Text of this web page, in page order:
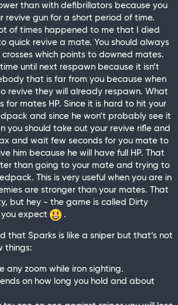
than with defibrillators because you
revive gun for a short period of time.
of times happened to me that I died
quick revive a mate. You should always
which points to downed mates.
until next respawn because it isn’t
that is far from you because when
revive they will already respawn. What
for mates HP. Since it is hard to hit your
and since he won’t probably see it
you should take out your revive rifle and
and wait few seconds for you mate to
him because he will have full HP. That
than going to your mate and trying to
This is very useful when you are in
are stronger than your mates. That
but hey - the game is called Dirty
you expect
.
that Sparks is like a sniper but that’s not
things:
any zoom while iron sighting.
on how long you hold and about